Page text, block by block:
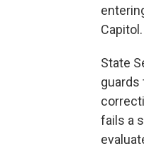
Capitol.
State
guards
fails a